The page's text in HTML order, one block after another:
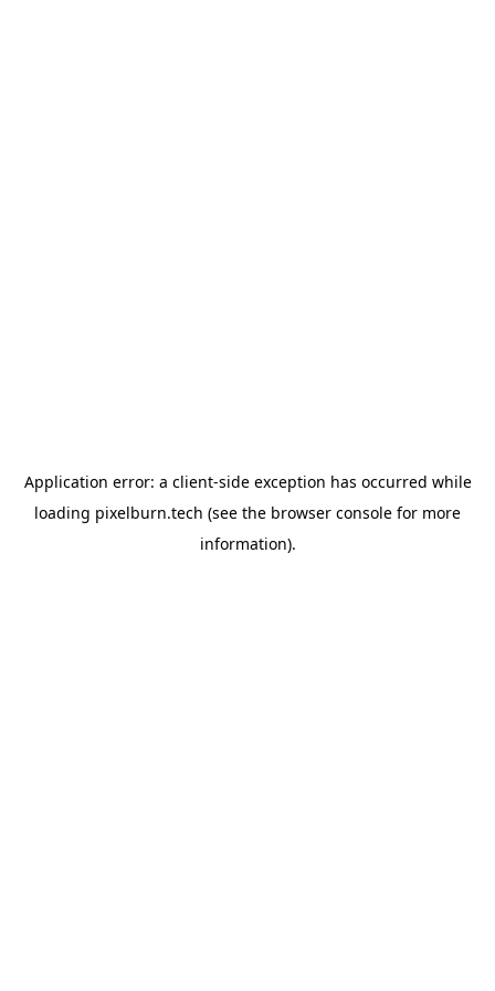
Application error: a client-side exception has occurred while
loading pixelburn.tech (see the browser console for more
information).